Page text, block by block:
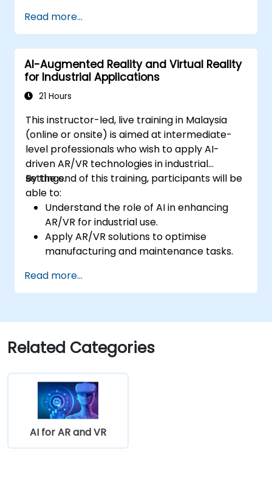
rehabilitation and therapy.
Examine the ethical and privacy issues
surrounding AI-enhanced medical
instruments.
Read more...
AI-Augmented Reality and Virtual Reality
for Industrial Applications
21 Hours
This instructor-led, live training in Malaysia
(online or onsite) is aimed at intermediate-
level professionals who wish to apply AI-
driven AR/VR technologies in industrial
settings.
By the end of this training, participants will be
able to:
Understand the role of AI in enhancing
AR/VR for industrial use.
Apply AR/VR solutions to optimise
manufacturing and maintenance tasks.
maintenance in AR/VR environments.
Develop AI-augmented AR/VR
and safety.
Read more...
Related Categories
AI for AR and VR